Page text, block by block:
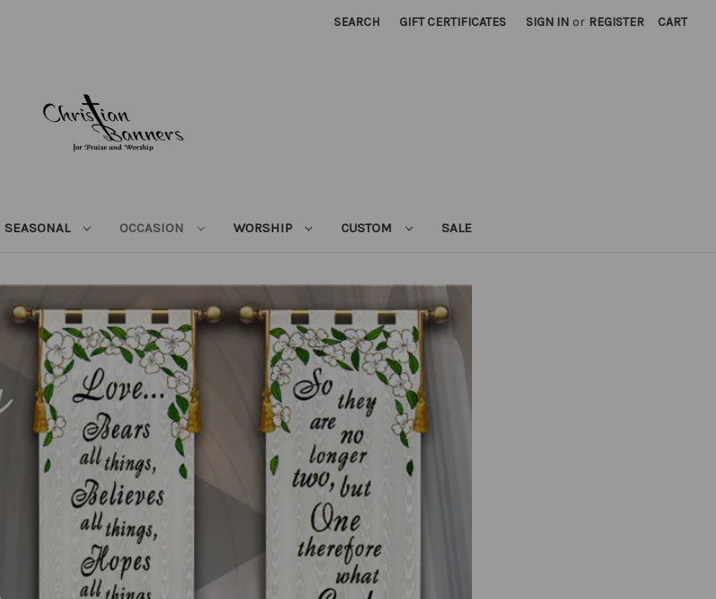
SEARCH GIFT CERTIFICATES SIGN IN or REGISTER CART
SEASONAL OCCASION WORSHIP CUSTOM SALE